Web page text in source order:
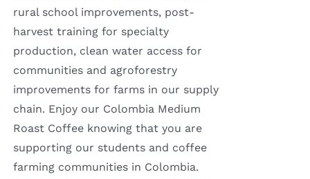
rural school improvements, post-
harvest training for specialty
production, clean water access for
communities and agroforestry
improvements for farms in our supply
chain. Enjoy our Colombia Medium
Roast Coffee knowing that you are
supporting our students and coffee
farming communities in Colombia.